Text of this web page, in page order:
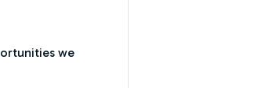
we